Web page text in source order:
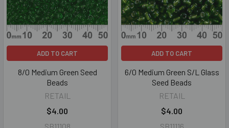
ADD TO CART
8/0 Medium Green Seed
Beads
RETAIL
$4.00
ADD TO CART
6/0 Medium Green S/L Glass
Seed Beads
RETAIL
$4.00